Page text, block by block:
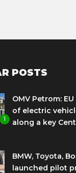
POSTS
1
OMV Petrom:
of electric
along a key
BMW, Toyota,
launched pilot